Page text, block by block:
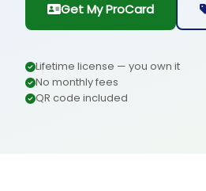
Get My ProCard
Lifetime license — you own it
No monthly fees
QR code included